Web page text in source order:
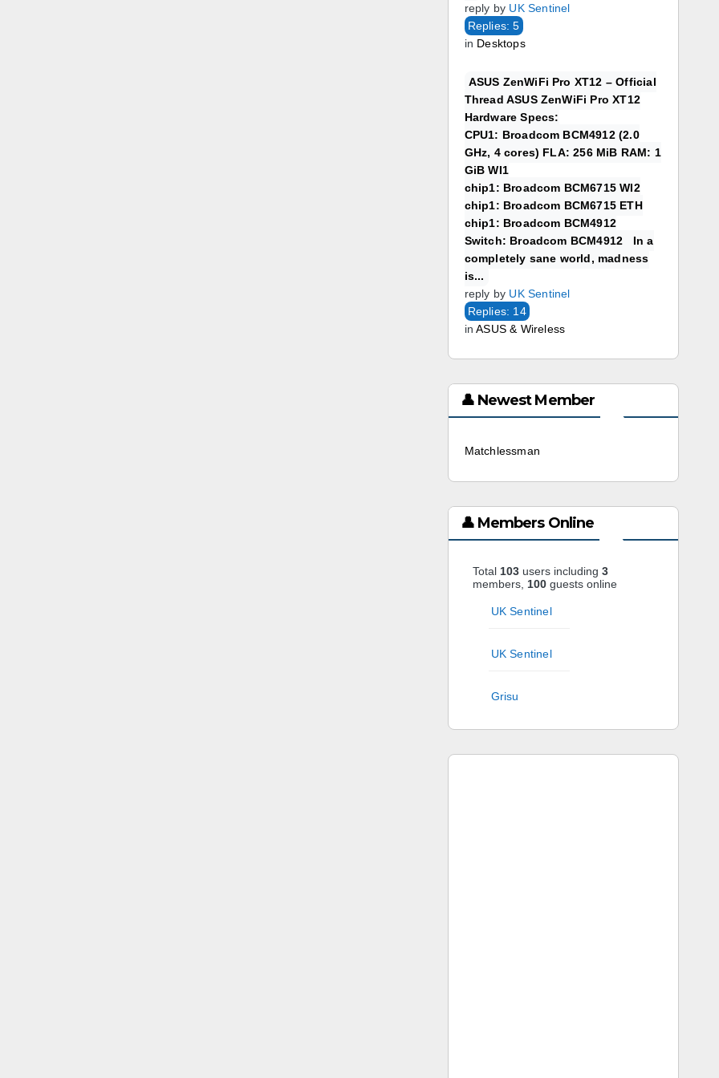
reply by UK Sentinel
Replies: 5
in Desktops
ASUS ZenWiFi Pro XT12 – Official
Thread ASUS ZenWiFi Pro XT12
Hardware Specs:
CPU1: Broadcom BCM4912 (2.0
GHz, 4 cores) FLA: 256 MiB RAM: 1
GiB WI1
chip1: Broadcom BCM6715 WI2
chip1: Broadcom BCM6715 ETH
chip1: Broadcom BCM4912
Switch: Broadcom BCM4912 In a
completely sane world, madness
is...
reply by UK Sentinel
Replies: 14
inASUS & Wireless
👤 Newest Member
Matchlessman
👤 Members Online
Total 103users including 3
members, 100guests online
UK Sentinel
UK Sentinel
Grisu